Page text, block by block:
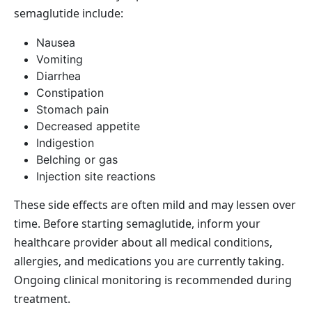
semaglutide include:
Nausea
Vomiting
Diarrhea
Constipation
Stomach pain
Decreased appetite
Indigestion
Belching or gas
Injection site reactions
These side effects are often mild and may lessen over
time. Before starting semaglutide, inform your
healthcare provider about all medical conditions,
allergies, and medications you are currently taking.
Ongoing clinical monitoring is recommended during
treatment.